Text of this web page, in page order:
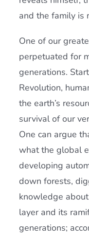
and the family is
One of our
perpetuated for
generations.
Revolution,
the earth’s
survival of our
One can argue
what the global
developing
down forests,
knowledge
layer and its
generations;